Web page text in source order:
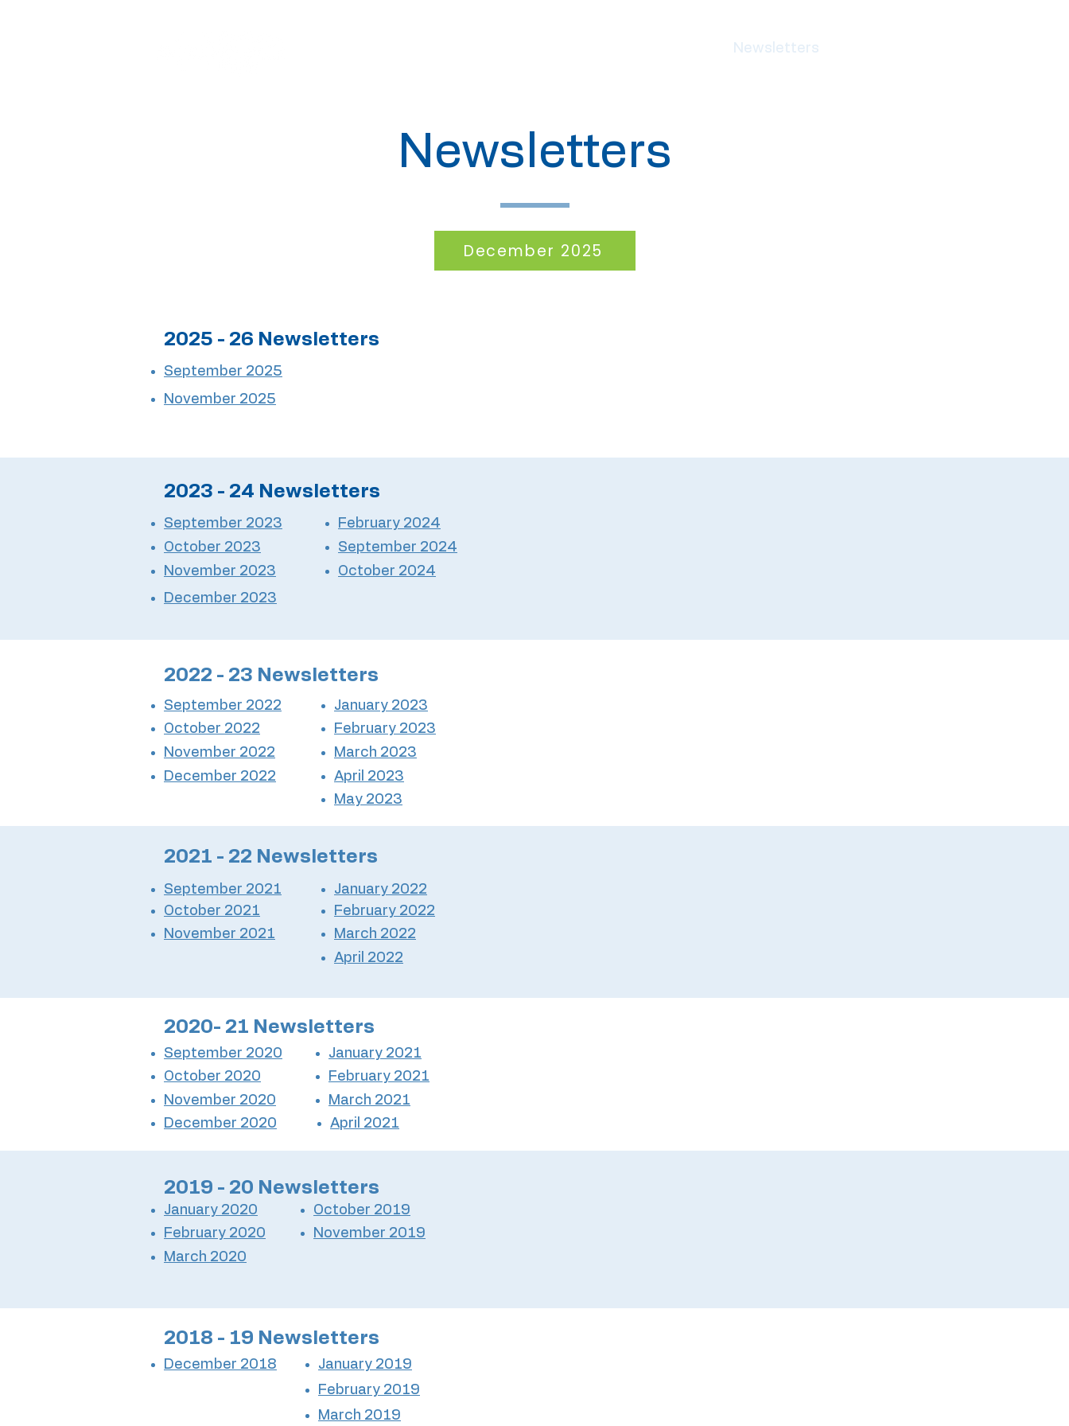
Newsletters
Newsletters
December 2025
2025 - 26 Newsletters
November 2025
September 2025
2023 - 24 Newsletters
September 2023
October 2023
November 2023
December 2023
February 2024
September 2024
October 2024
2022 - 23 Newsletters
September 2022
October 2022
November 2022
December 2022
January 2023
February 2023
March 2023
April 2023
May 2023
2021 - 22 Newsletters
September 2021
October 2021
November 2021
January 2022
February 2022
March 2022
April 2022
2020- 21 Newsletters
September 2020
October 2020
November 2020
December 2020
January 2021
February 2021
March 2021
April 2021
2019 - 20 Newsletters
January 2020
February 2020
March 2020
October 2019
November 2019
2018 - 19 Newsletters
December 2018
January 2019
February 2019
March 2019